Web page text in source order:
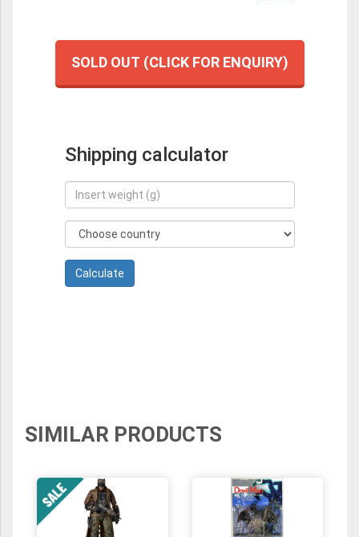
SOLD OUT (CLICK FOR ENQUIRY)
Shipping calculator
SIMILAR PRODUCTS